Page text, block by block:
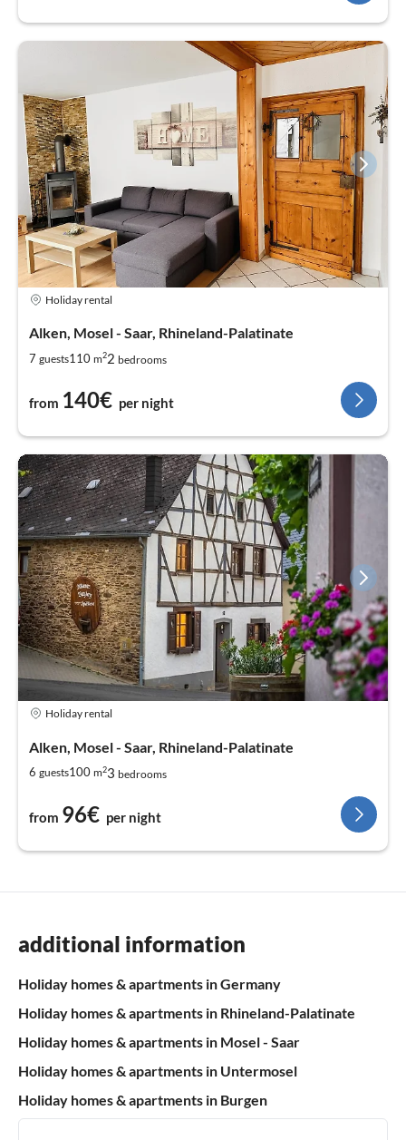
Holiday rental
Alken, Mosel - Saar, Rhineland-Palatinate
7 guests110 m22 bedrooms
from 140€ per night
Holiday rental
Alken, Mosel - Saar, Rhineland-Palatinate
6 guests100 m23 bedrooms
from 96€ per night
additional information
Holiday homes & apartments in Germany
Holiday homes & apartments in Rhineland-Palatinate
Holiday homes & apartments in Mosel - Saar
Holiday homes & apartments in Untermosel
Holiday homes & apartments in Burgen